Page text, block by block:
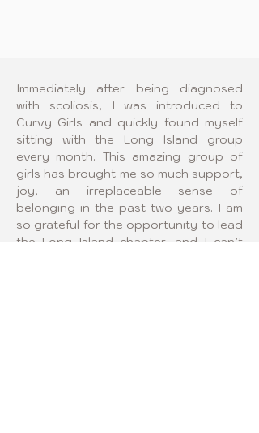
Immediately after being diagnosed
with scoliosis, I was introduced to
Curvy Girls and quickly found myself
sitting with the Long Island group
every month. This amazing group of
girls has brought me so much support,
joy, an irreplaceable sense of
belonging in the past two years. I am
so grateful for the opportunity to lead
the Long Island chapter, and I can’t